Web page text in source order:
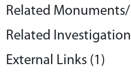
Related
Related
External Links (1)